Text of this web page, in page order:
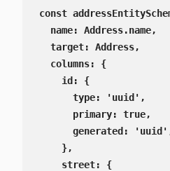
const
  name: Address.name,
  target: Address,
  columns: {
    id: {
      type: 'uuid',
      primary: true,
generated:
    },
    street: {